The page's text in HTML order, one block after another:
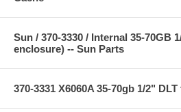
Sun / 370-3330 / Internal 35-70GB
enclosure) -- Sun Parts
370-3331 X6060A 35-70gb 1/2"